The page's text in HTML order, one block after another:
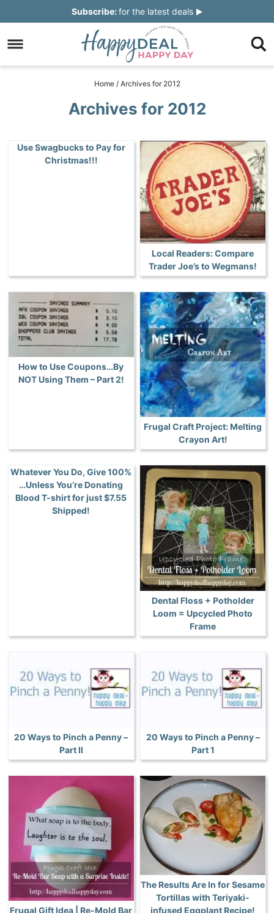
Subscribe:for the latest deals
Home /Archives for 2012
Archives for 2012
Use Swagbucks to Pay for
Christmas!!!
Local Readers: Compare
Trader Joe’s to Wegmans!
How to Use Coupons…By
NOT Using Them – Part 2!
Frugal Craft Project: Melting
Crayon Art!
Whatever You Do, Give 100%
…Unless You’re Donating
Blood T-shirt for just $7.55
Shipped!
Dental Floss + Potholder
Loom = Upcycled Photo
Frame
20 Ways to Pinch a Penny –
Part II
20 Ways to Pinch a Penny –
Part 1
Frugal Gift Idea | Re-Mold Bar
The Results Are In for Sesame
Tortillas with Teriyaki-
infused Eggplant Recipe!